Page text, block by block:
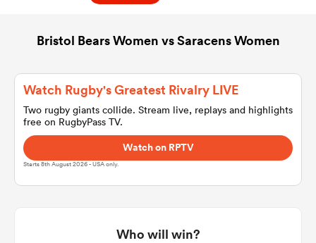
Bristol Bears Women vs Saracens Women
Watch Rugby's Greatest Rivalry LIVE
Two rugby giants collide. Stream live, replays and highlights
free on RugbyPass TV.
Watch on RPTV
Starts 8th August 2026 - USA only.
Who will win?